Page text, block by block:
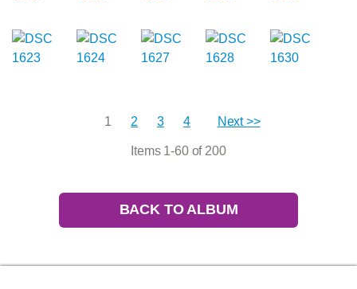
1 2 3 4 Next >>
Items 1-60 of 200
BACK TO ALBUM